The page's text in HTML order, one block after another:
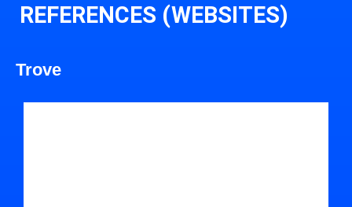
REFERENCES (WEBSITES)
Trove